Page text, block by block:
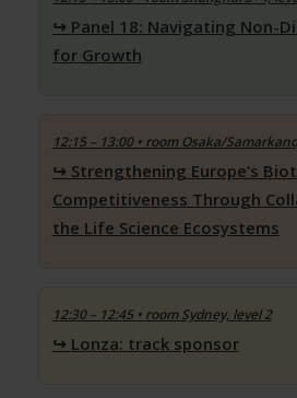
Panel 18: Navigating Non-
for Growth
12:15 – 13:00 • room Osaka/
Strengthening Europe’s
Competitiveness Through
the Life Science Ecosystems
12:30 – 12:45 • room Sydney, level 2
Lonza: track sponsor